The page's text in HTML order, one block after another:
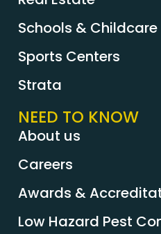
Schools & Childcare
Sports Centers
Strata
NEED TO KNOW
About us
Careers
Awards &
Low Hazard Pest